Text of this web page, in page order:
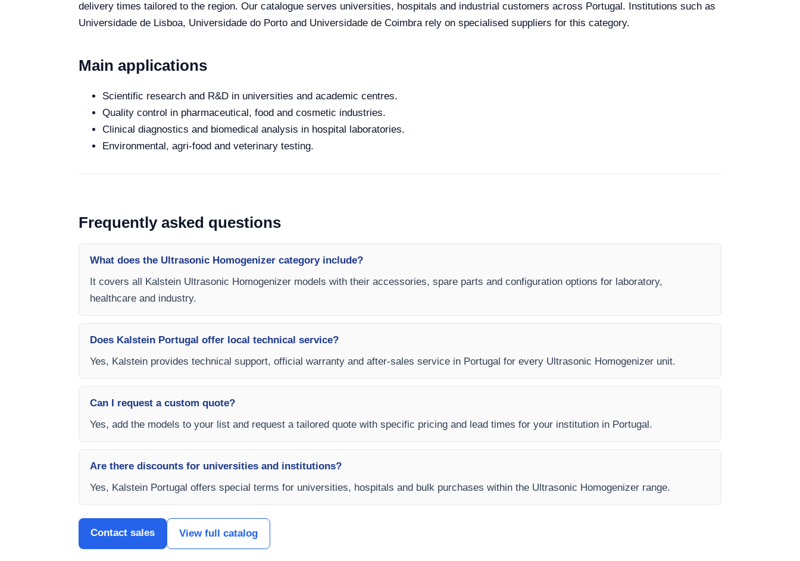
delivery times tailored to the region. Our catalogue serves universities, hospitals and industrial customers across Portugal. Institutions such as
Universidade de Lisboa, Universidade do Porto and Universidade de Coimbra rely on specialised suppliers for this category.
Main applications
Scientific research and R&D in universities and academic centres.
Quality control in pharmaceutical, food and cosmetic industries.
Clinical diagnostics and biomedical analysis in hospital laboratories.
Environmental, agri-food and veterinary testing.
Frequently asked questions
What does the Ultrasonic Homogenizer category include?
It covers all Kalstein Ultrasonic Homogenizer models with their accessories, spare parts and configuration options for laboratory,
healthcare and industry.
Does Kalstein Portugal offer local technical service?
Yes, Kalstein provides technical support, official warranty and after-sales service in Portugal for every Ultrasonic Homogenizer unit.
Can I request a custom quote?
Yes, add the models to your list and request a tailored quote with specific pricing and lead times for your institution in Portugal.
Are there discounts for universities and institutions?
Yes, Kalstein Portugal offers special terms for universities, hospitals and bulk purchases within the Ultrasonic Homogenizer range.
Contact sales View full catalog